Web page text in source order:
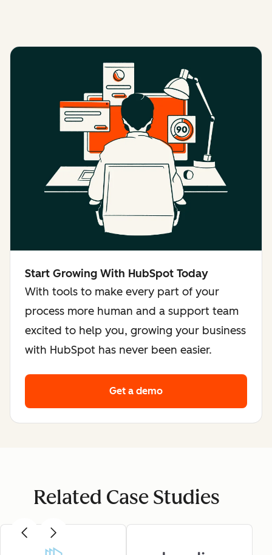
Start Growing With HubSpot Today
With tools to make every part of your
process more human and a support team
excited to help you, growing your business
with HubSpot has never been easier.
Get a demo
Related Case Studies